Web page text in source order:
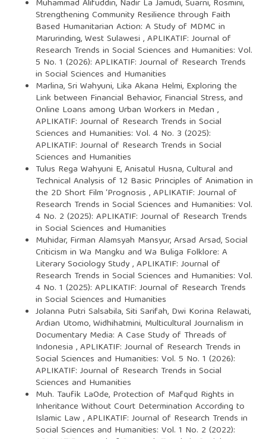
Muhammad Alifuddin, Nadir La Jamudi, Suarni, Rosmini,
Strengthening Community Resilience through Faith
Based Humanitarian Action: A Study of MDMC in
Marurinding, West Sulawesi ,APLIKATIF: Journal of
Research Trends in Social Sciences and Humanities: Vol.
5 No. 1 (2026): APLIKATIF: Journal of Research Trends
in Social Sciences and Humanities
Marlina, Sri Wahyuni, Lika Akana Helmi, Exploring the
Link between Financial Behavior, Financial Stress, and
Online Loans among Urban Workers in Medan ,
APLIKATIF: Journal of Research Trends in Social
Sciences and Humanities: Vol. 4 No. 3 (2025):
APLIKATIF: Journal of Research Trends in Social
Sciences and Humanities
Tulus Rega Wahyuni E, Anisatul Husna,Cultural and
Technical Analysis of 12 Basic Principles of Animation in
the 2D Short Film ‘Prognosis ,APLIKATIF: Journal of
Research Trends in Social Sciences and Humanities: Vol.
4 No. 2 (2025): APLIKATIF: Journal of Research Trends
in Social Sciences and Humanities
Muhidar, Firman Alamsyah Mansyur, Arsad Arsad,Social
Criticism in Wa Mangku and Wa Buliga Folklore: A
Literary Sociology Study,APLIKATIF: Journal of
Research Trends in Social Sciences and Humanities: Vol.
4 No. 1 (2025): APLIKATIF: Journal of Research Trends
in Social Sciences and Humanities
Jolanna Putri Salsabila, Siti Sarifah, Dwi Korina Relawati,
Ardian Utomo, Widhihatmini, Multicultural Journalism in
Documentary Media: A Case Study of Threads of
Indonesia ,APLIKATIF: Journal of Research Trends in
Social Sciences and Humanities: Vol. 5 No. 1 (2026):
APLIKATIF: Journal of Research Trends in Social
Sciences and Humanities
Muh. Taufik LaOde, Protection of Mafqud Rights in
Inheritance Without Court Determination According to
Islamic Law,APLIKATIF: Journal of Research Trends in
Social Sciences and Humanities: Vol. 1 No. 2 (2022):